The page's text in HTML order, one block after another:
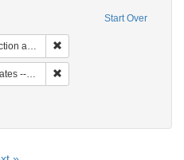
Start Over
of Pennsylvania)